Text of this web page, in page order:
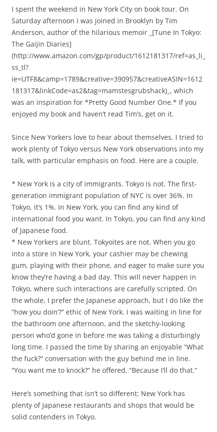
I spent the weekend in New York City on book tour. On
Saturday afternoon I was joined in Brooklyn by Tim
Anderson, author of the hilarious memoir _[Tune In Tokyo:
The Gaijin Diaries]
(http://www.amazon.com/gp/product/1612181317/ref=as_li_
ss_tl?
ie=UTF8&camp=1789&creative=390957&creativeASIN=1612
181317&linkCode=as2&tag=mamstesgrubshack)_, which
was an inspiration for *Pretty Good Number One.* If you
enjoyed my book and haven’t read Tim’s, get on it.
Since New Yorkers love to hear about themselves, I tried to
work plenty of Tokyo versus New York observations into my
talk, with particular emphasis on food. Here are a couple.
* New York is a city of immigrants. Tokyo is not. The first-
generation immigrant population of NYC is over 36%. In
Tokyo, it’s 1%. In New York, you can find any kind of
international food you want. In Tokyo, you can find any kind
of Japanese food.
* New Yorkers are blunt. Tokyoites are not. When you go
into a store in New York, your cashier may be chewing
gum, playing with their phone, and eager to make sure you
know they’re having a bad day. This will never happen in
Tokyo, where such interactions are carefully scripted. On
the whole, I prefer the Japanese approach, but I do like the
“how you doin’?” ethic of New York. I was waiting in line for
the bathroom one afternoon, and the sketchy-looking
person who’d gone in before me was taking a disturbingly
long time. I passed the time by sharing an enjoyable “What
the fuck?” conversation with the guy behind me in line.
“You want me to knock?” he offered. “Because I’ll do that.”
Here’s something that isn’t so different: New York has
plenty of Japanese restaurants and shops that would be
solid contenders in Tokyo.